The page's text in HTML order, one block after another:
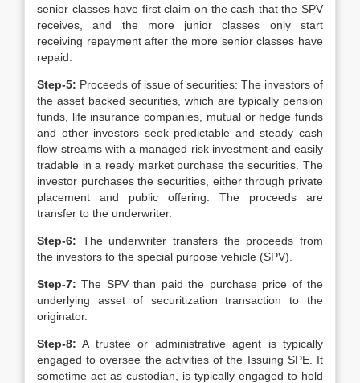
senior classes have first claim on the cash that the SPV
receives, and the more junior classes only start
receiving repayment after the more senior classes have
repaid.
Step-5: Proceeds of issue of securities: The investors of
the asset backed securities, which are typically pension
funds, life insurance companies, mutual or hedge funds
and other investors seek predictable and steady cash
flow streams with a managed risk investment and easily
tradable in a ready market purchase the securities. The
investor purchases the securities, either through private
placement and public offering. The proceeds are
transfer to the underwriter.
Step-6: The underwriter transfers the proceeds from
the investors to the special purpose vehicle (SPV).
Step-7: The SPV than paid the purchase price of the
underlying asset of securitization transaction to the
originator.
Step-8: A trustee or administrative agent is typically
engaged to oversee the activities of the Issuing SPE. It
sometime act as custodian, is typically engaged to hold